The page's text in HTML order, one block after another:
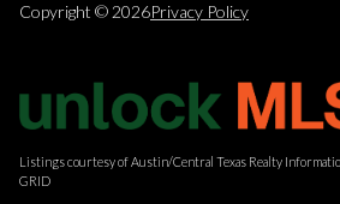
Copyright © 2026Privacy Policy
Listings courtesy of Austin/Central Texas Realty
GRID